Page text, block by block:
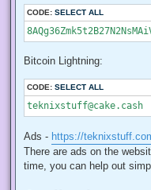
CODE: SELECT ALL
Bitcoin Lightning:
CODE: SELECT ALL
teknixstuff@cake.cash
Ads - https://
There are ads on the
time, you can help out